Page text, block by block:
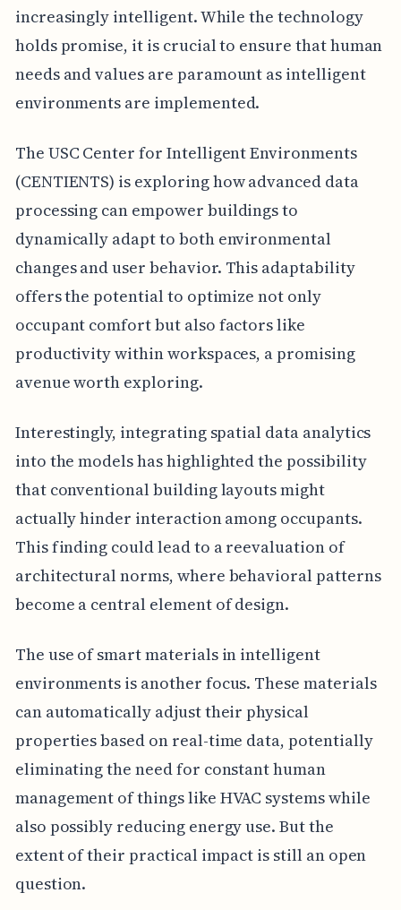
increasingly intelligent. While the technology
holds promise, it is crucial to ensure that human
needs and values are paramount as intelligent
environments are implemented.
The USC Center for Intelligent Environments
(CENTIENTS) is exploring how advanced data
processing can empower buildings to
dynamically adapt to both environmental
changes and user behavior. This adaptability
offers the potential to optimize not only
occupant comfort but also factors like
productivity within workspaces, a promising
avenue worth exploring.
Interestingly, integrating spatial data analytics
into the models has highlighted the possibility
that conventional building layouts might
actually hinder interaction among occupants.
This finding could lead to a reevaluation of
architectural norms, where behavioral patterns
become a central element of design.
The use of smart materials in intelligent
environments is another focus. These materials
can automatically adjust their physical
properties based on real-time data, potentially
eliminating the need for constant human
management of things like HVAC systems while
also possibly reducing energy use. But the
extent of their practical impact is still an open
question.